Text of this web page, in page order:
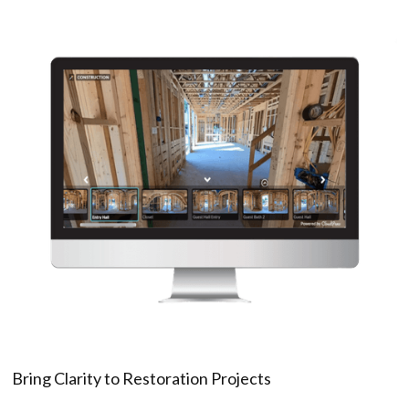
Bring Clarity to Restoration Projects